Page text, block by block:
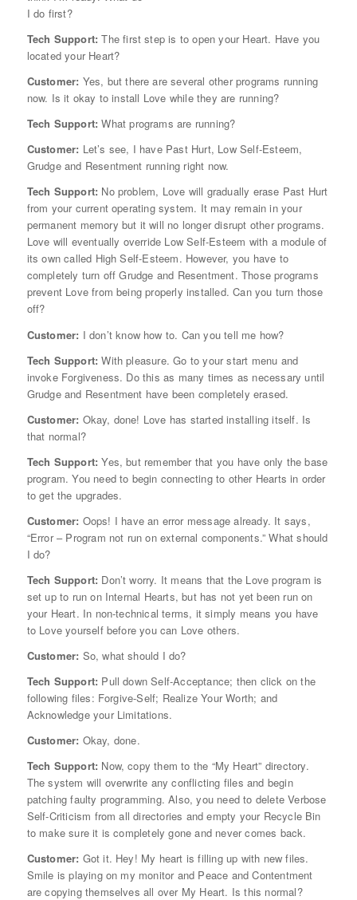
I do first?
Tech Support: The first step is to open your Heart. Have you
located your Heart?
Customer: Yes, but there are several other programs running
now. Is it okay to install Love while they are running?
Tech Support: What programs are running?
Customer: Let’s see, I have Past Hurt, Low Self-Esteem,
Grudge and Resentment running right now.
Tech Support: No problem, Love will gradually erase Past Hurt
from your current operating system. It may remain in your
permanent memory but it will no longer disrupt other programs.
Love will eventually override Low Self-Esteem with a module of
its own called High Self-Esteem. However, you have to
completely turn off Grudge and Resentment. Those programs
prevent Love from being properly installed. Can you turn those
off?
Customer: I don’t know how to. Can you tell me how?
Tech Support:With pleasure. Go to your start menu and
invoke Forgiveness. Do this as many times as necessary until
Grudge and Resentment have been completely erased.
Customer: Okay, done! Love has started installing itself. Is
that normal?
Tech Support:Yes, but remember that you have only the base
program. You need to begin connecting to other Hearts in order
to get the upgrades.
Customer: Oops! I have an error message already. It says,
“Error – Program not run on external components.” What should
I do?
Tech Support: Don’t worry. It means that the Love program is
set up to run on Internal Hearts, but has not yet been run on
your Heart. In non-technical terms, it simply means you have
to Love yourself before you can Love others.
Customer: So, what should I do?
Tech Support: Pull down Self-Acceptance; then click on the
following files: Forgive-Self; Realize Your Worth; and
Acknowledge your Limitations.
Customer: Okay, done.
Tech Support: Now, copy them to the “My Heart” directory.
The system will overwrite any conflicting files and begin
patching faulty programming. Also, you need to delete Verbose
Self-Criticism from all directories and empty your Recycle Bin
to make sure it is completely gone and never comes back.
Customer: Got it. Hey! My heart is filling up with new files.
Smile is playing on my monitor and Peace and Contentment
are copying themselves all over My Heart. Is this normal?